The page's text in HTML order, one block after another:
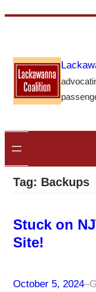
content
Tag: Backups
Stuck on
Site!
October 5, 2024–